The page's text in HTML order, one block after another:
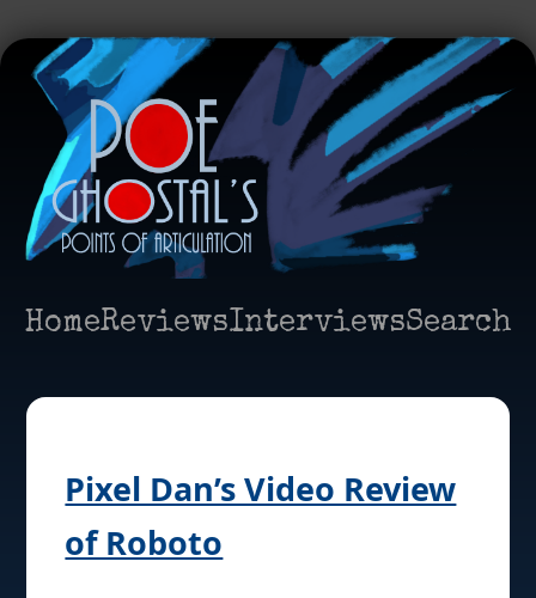
HomeReviewsInterviewsSearch
Pixel Dan’s Video Review
of Roboto